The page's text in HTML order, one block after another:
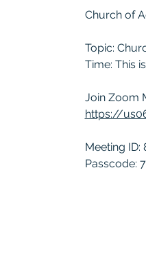
Church of
Topic:
Time: This
Join Zoom
https://
Meeting ID:
Passcode: